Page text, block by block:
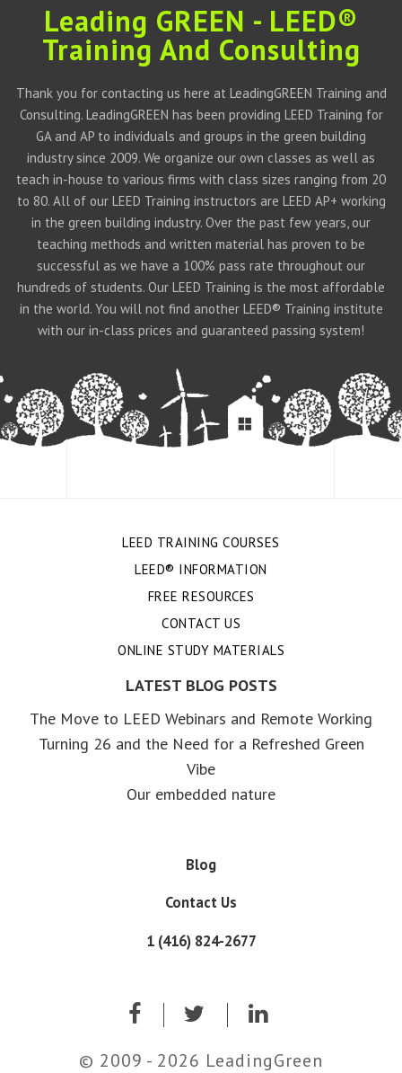
Leading GREEN - LEED®
Training And Consulting
Thank you for contacting us here at LeadingGREEN Training and
Consulting. LeadingGREEN has been providing LEED Training for
GA and AP to individuals and groups in the green building
industry since 2009. We organize our own classes as well as
teach in-house to various firms with class sizes ranging from 20
to 80. All of our LEED Training instructors are LEED AP+ working
in the green building industry. Over the past few years, our
teaching methods and written material has proven to be
successful as we have a 100% pass rate throughout our
hundreds of students. Our LEED Training is the most affordable
in the world. You will not find another LEED® Training institute
with our in-class prices and guaranteed passing system!
LEED TRAINING COURSES
LEED® INFORMATION
FREE RESOURCES
CONTACT US
ONLINE STUDY MATERIALS
LATEST BLOG POSTS
The Move to LEED Webinars and Remote Working
Turning 26 and the Need for a Refreshed Green
Vibe
Our embedded nature
Blog
Contact Us
1 (416) 824-2677
© 2009 - 2026 LeadingGreen